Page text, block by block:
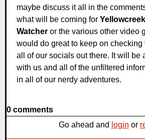
maybe discuss it all in the
what will be coming for
Watcher or the various other video
would do great to keep on checking
all of our socials out there. It will be
with us and all of the unfiltered
in all of our nerdy adventures.
0 comments
Go ahead and login or